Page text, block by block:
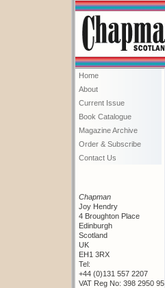
Home
About
Current Issue
Book Catalogue
Magazine Archive
Order & Subscribe
Contact Us
Chapman
Joy Hendry
4 Broughton Place
Edinburgh
Scotland
UK
EH1 3RX
Tel:
+44 (0)131 557 2207
VAT Reg No: 398 2950 95